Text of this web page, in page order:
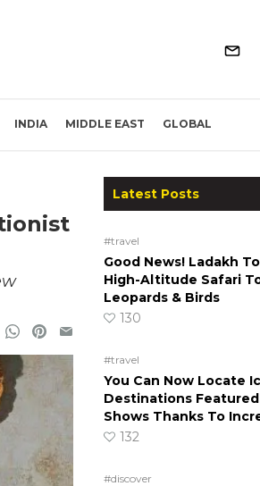
INDIA MIDDLE EAST GLOBAL
Latest Posts
#travel
Good News! Ladakh
High-Altitude Safari
Leopards & Birds
130
#travel
You Can Now Locate
Destinations
Shows Thanks To
132
#discover